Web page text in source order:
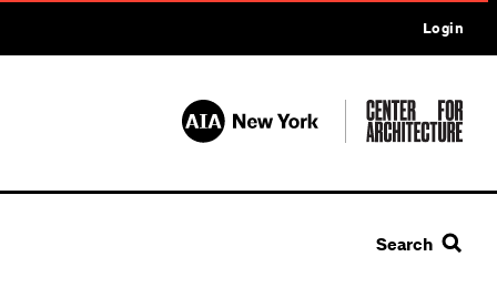
Login
Search